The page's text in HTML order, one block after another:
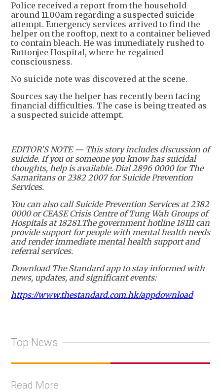
Police received a report from the household
around 11.00am regarding a suspected suicide
attempt. Emergency services arrived to find the
helper on the rooftop, next to a container believed
to contain bleach. He was immediately rushed to
Ruttonjee Hospital, where he regained
consciousness.
No suicide note was discovered at the scene.
Sources say the helper has recently been facing
financial difficulties. The case is being treated as
a suspected suicide attempt.
EDITOR’S NOTE — This story includes discussion of
suicide. If you or someone you know has suicidal
thoughts, help is available. Dial 2896 0000 for The
Samaritans or 2382 2007 for Suicide Prevention
Services.
You can also call Suicide Prevention Services at 2382
0000 or CEASE Crisis Centre of Tung Wah Groups of
Hospitals at 18281.The government hotline 18111 can
provide support for people with mental health needs
and render immediate mental health support and
referral services.
Download The Standard app to stay informed with
news, updates, and significant events:
https://www.thestandard.com.hk/appdownload
Top News
Read More